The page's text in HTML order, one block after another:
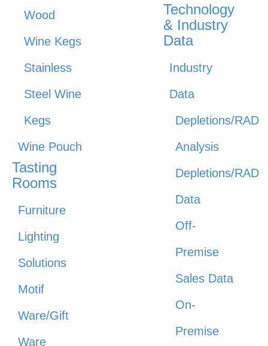
Wood
Wine Kegs
Stainless
Steel Wine
Kegs
Wine Pouch
Tasting
Rooms
Furniture
Lighting
Solutions
Motif
Ware/Gift
Ware
Technology
& Industry
Data
Industry
Data
Depletions/RAD
Analysis
Depletions/RAD
Data
Off-
Premise
Sales Data
On-
Premise